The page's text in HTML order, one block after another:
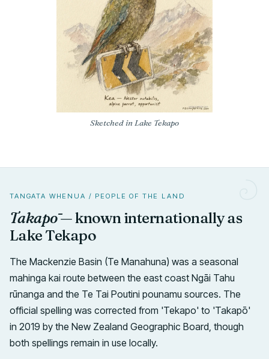
Sketched in Lake Tekapo
TANGATA WHENUA / PEOPLE OF THE LAND
Takapō— known internationally as
Lake Tekapo
The Mackenzie Basin (Te Manahuna) was a seasonal
mahinga kai route between the east coast Ngāi Tahu
rūnanga and the Te Tai Poutini pounamu sources. The
official spelling was corrected from 'Tekapo' to 'Takapō'
in 2019 by the New Zealand Geographic Board, though
both spellings remain in use locally.